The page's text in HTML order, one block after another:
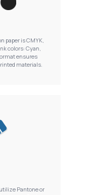
paper is CMYK,
colors: Cyan,
ensures
materials.
Pantone or